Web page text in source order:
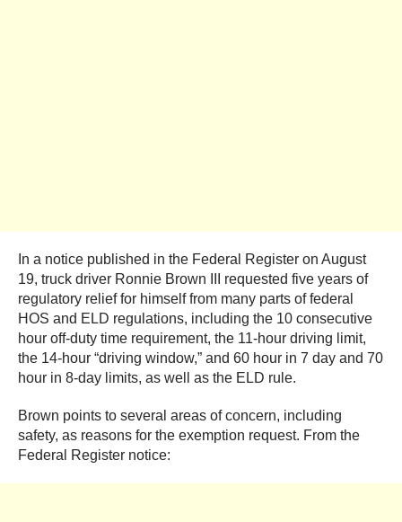
In a notice published in the Federal Register on August
19, truck driver Ronnie Brown III requested five years of
regulatory relief for himself from many parts of federal
HOS and ELD regulations, including the 10 consecutive
hour off-duty time requirement, the 11-hour driving limit,
the 14-hour “driving window,” and 60 hour in 7 day and 70
hour in 8-day limits, as well as the ELD rule.
Brown points to several areas of concern, including
safety, as reasons for the exemption request. From the
Federal Register notice: